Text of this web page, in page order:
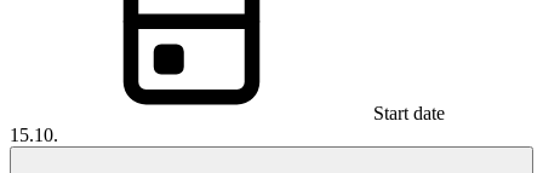
Start date
15.10.